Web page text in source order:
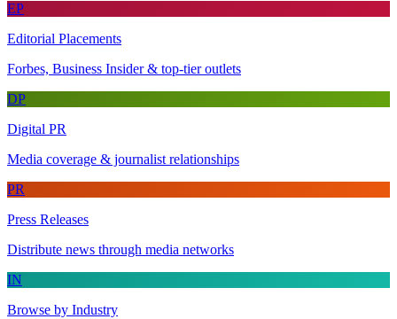
EP
Editorial Placements
Forbes, Business Insider & top-tier outlets
DP
Digital PR
Media coverage & journalist relationships
PR
Press Releases
Distribute news through media networks
IN
Browse by Industry